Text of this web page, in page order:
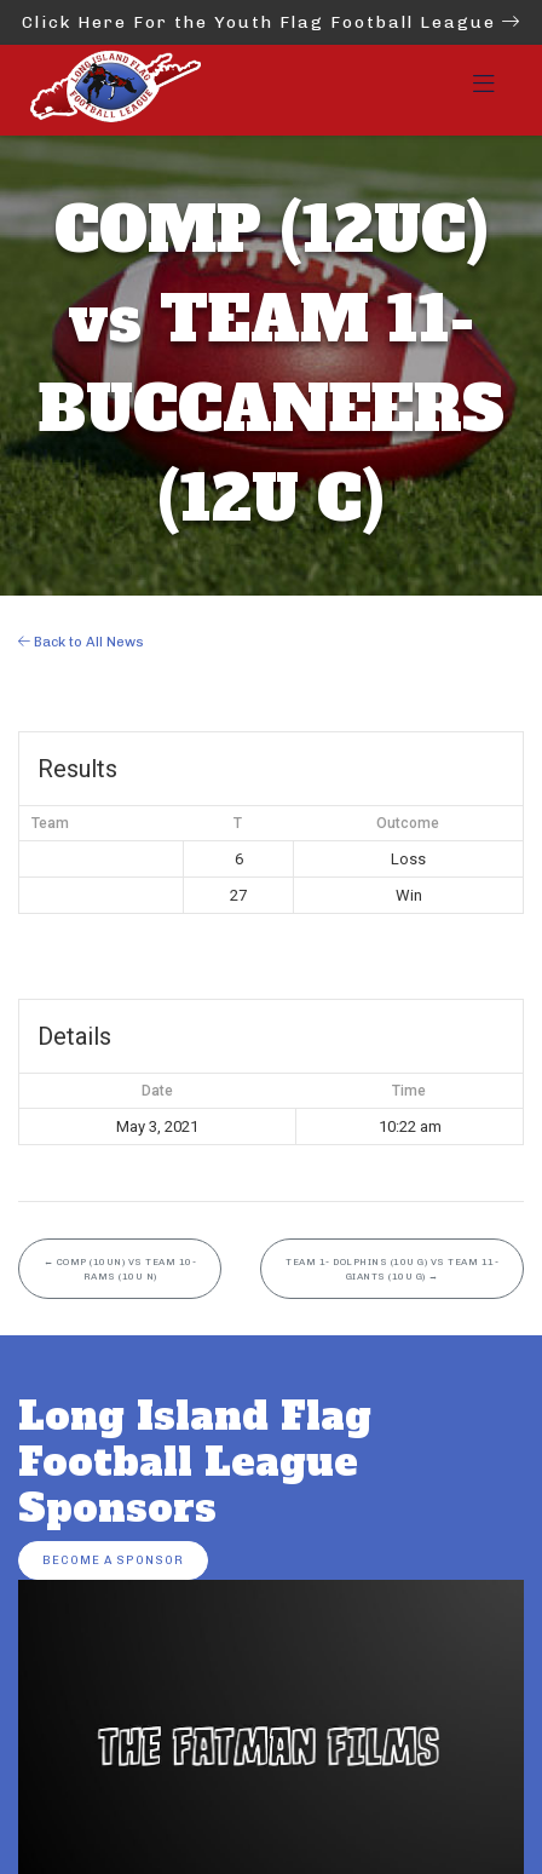
Click Here For the Youth Flag Football League
COMP (12UC)
vs TEAM 11-
BUCCANEERS
(12U C)
Back to All News
Results
Team T Outcome
6
Loss
27
Win
Details
Date Time
May 3, 2021 10:22 am
← COMP (10UN) VS TEAM 10-
RAMS (10U N)
TEAM 1- DOLPHINS (10U G) VS TEAM 11-
GIANTS (10U G) →
Long Island Flag
Football League
Sponsors
BECOME A SPONSOR